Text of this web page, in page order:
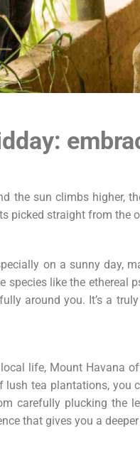
the sun climbs higher,
picked straight from the
on a sunny day,
species like the ethereal
around you. It’s a
life, Mount Havana
lush tea plantations,
carefully plucking the
that gives you a